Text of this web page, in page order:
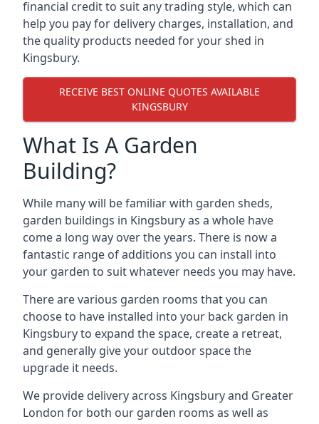
financial credit to suit any trading style, which can
help you pay for delivery charges, installation, and
the quality products needed for your shed in
Kingsbury.
RECEIVE BEST ONLINE QUOTES AVAILABLE
KINGSBURY
What Is A Garden
Building?
While many will be familiar with garden sheds,
garden buildings in Kingsbury as a whole have
come a long way over the years. There is now a
fantastic range of additions you can install into
your garden to suit whatever needs you may have.
There are various garden rooms that you can
choose to have installed into your back garden in
Kingsbury to expand the space, create a retreat,
and generally give your outdoor space the
upgrade it needs.
We provide delivery across Kingsbury and Greater
London for both our garden rooms as well as